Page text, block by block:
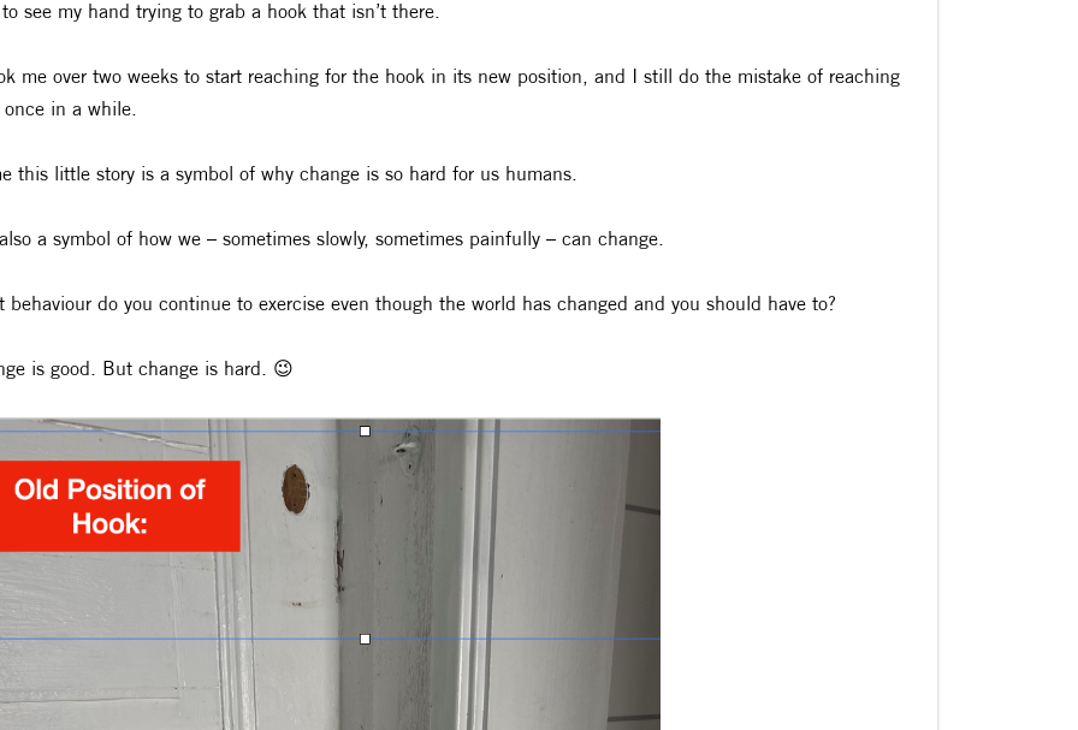
see my hand trying to grab a hook that isn’t there.
me over two weeks to start reaching for the hook in its new position, and I still do the mistake of reaching
in a while.
this little story is a symbol of why change is so hard for us humans.
a symbol of how we – sometimes slowly, sometimes painfully – can change.
behaviour do you continue to exercise even though the world has changed and you should have to?
is good. But change is hard. 😉